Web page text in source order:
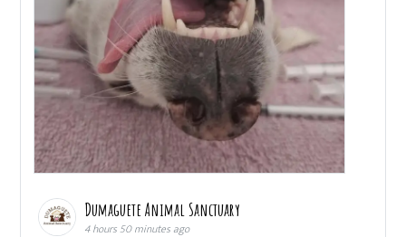
Dumaguete Animal Sanctuary
4 hours 50 minutes ago